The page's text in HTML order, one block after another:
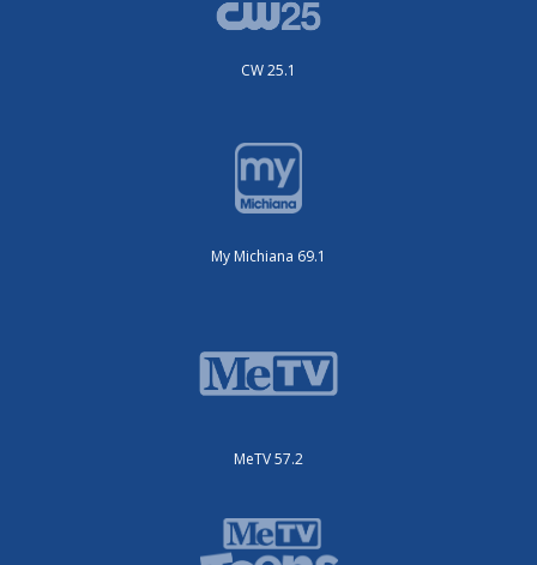
CW 25.1
My Michiana 69.1
MeTV 57.2